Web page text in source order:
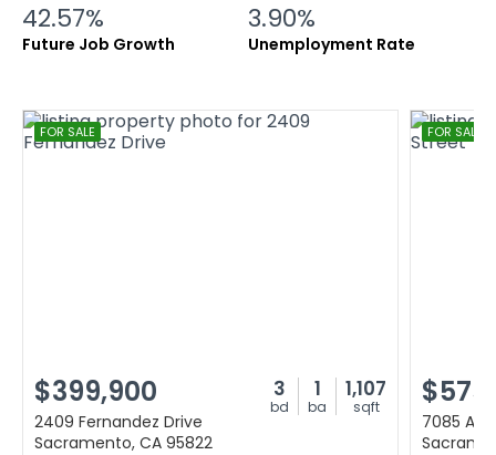
42.57%
Future Job Growth
3.90%
Unemployment Rate
FOR SALE
$399,900 3
bd
1
ba
1,107
sqft
2409 Fernandez Drive
Sacramento, CA 95822
FOR SALE
7085